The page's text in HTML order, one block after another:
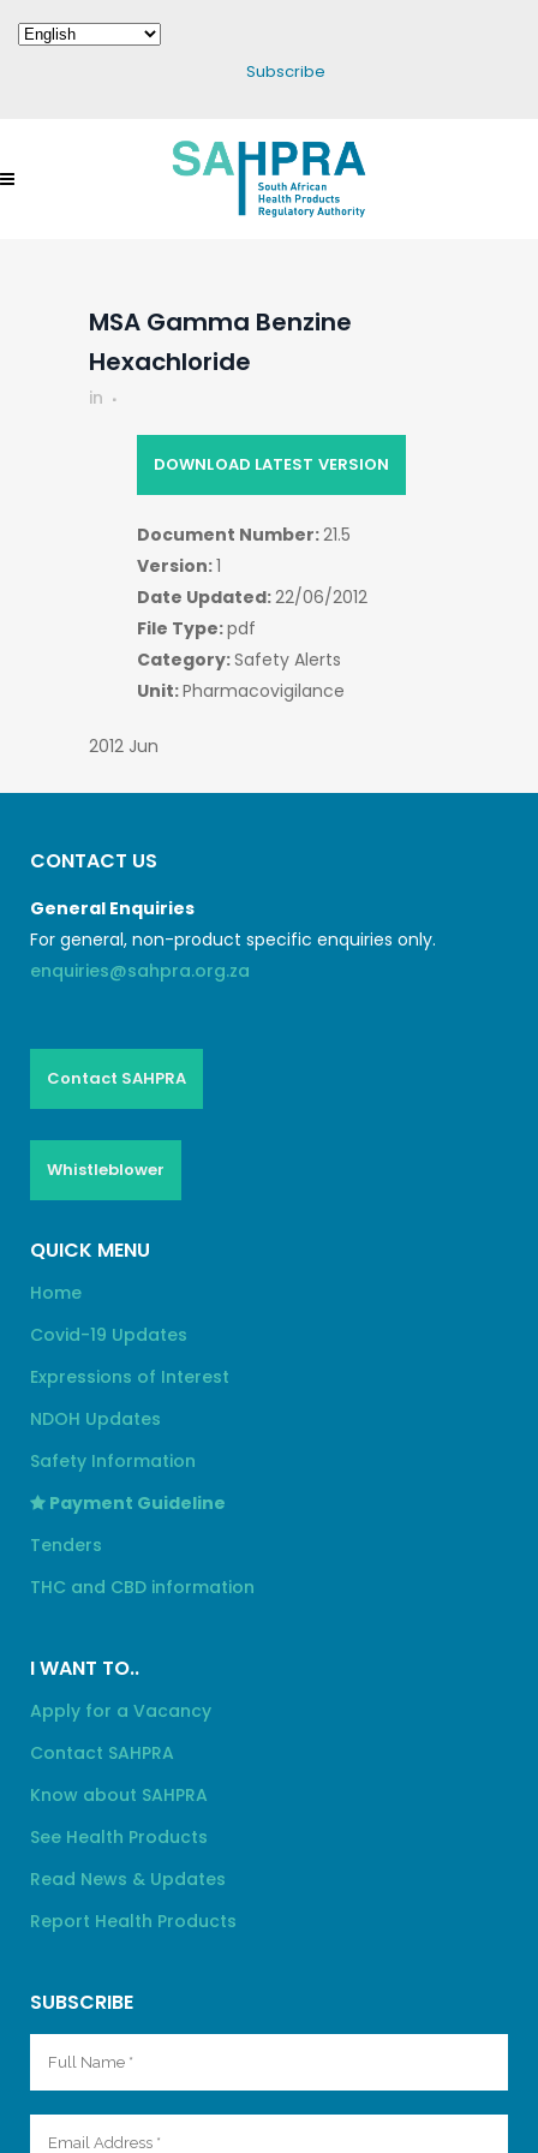
Subscribe
MSA Gamma Benzine
Hexachloride
in
2012 Jun
DOWNLOAD LATEST VERSION
Document Number:21.5
Version:1
Date Updated:22/06/2012
File Type:pdf
Category:Safety Alerts
Unit:Pharmacovigilance
CONTACT US
General Enquiries
For general, non-product specific enquiries only.
enquiries@sahpra.org.za
Contact SAHPRA
Whistleblower
QUICK MENU
Home
Covid-19 Updates
Expressions of Interest
NDOH Updates
Safety Information
Payment Guideline
Tenders
THC and CBD information
I WANT TO..
Apply for a Vacancy
Contact SAHPRA
Know about SAHPRA
See Health Products
Read News & Updates
Report Health Products
SUBSCRIBE